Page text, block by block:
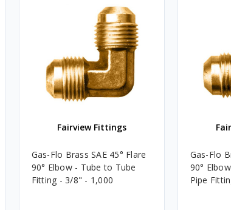
Fairview Fittings
Gas-Flo Brass SAE 45° Flare
90° Elbow - Tube to Tube
Fitting - 3/8" - 1,000
Gas-Flo
90°
Pipe